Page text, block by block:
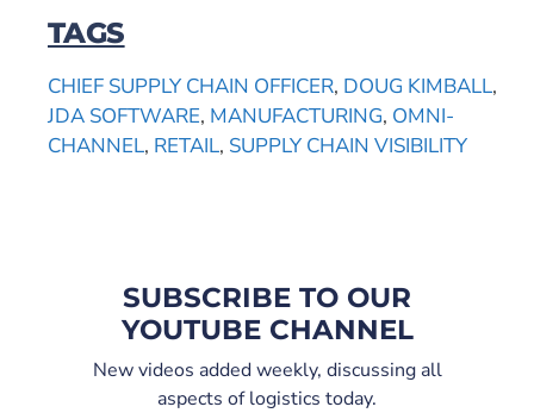
TAGS
CHIEF SUPPLY CHAIN OFFICER, DOUG KIMBALL,
JDA SOFTWARE, MANUFACTURING, OMNI-
CHANNEL, RETAIL, SUPPLY CHAIN VISIBILITY
SUBSCRIBE TO OUR
YOUTUBE CHANNEL
New videos added weekly, discussing all
aspects of logistics today.